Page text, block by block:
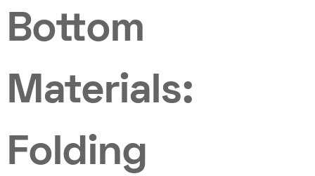
Bottom
Materials:
Folding